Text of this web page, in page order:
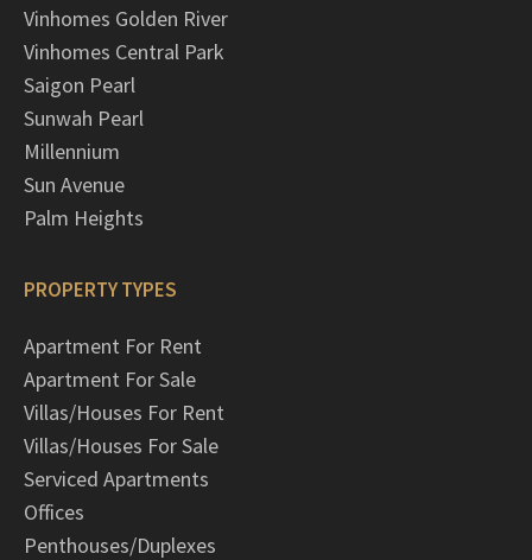
Vinhomes Golden River
Vinhomes Central Park
Saigon Pearl
Sunwah Pearl
Millennium
Sun Avenue
Palm Heights
PROPERTY TYPES
Apartment For Rent
Apartment For Sale
Villas/Houses For Rent
Villas/Houses For Sale
Serviced Apartments
Offices
Penthouses/Duplexes